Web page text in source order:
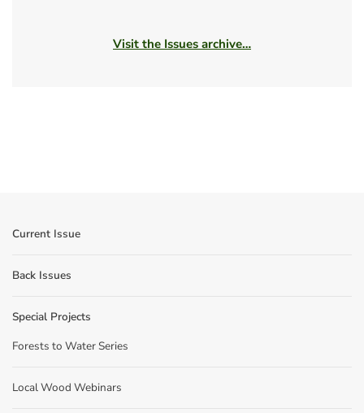
Visit the Issues archive…
Current Issue
Back Issues
Special Projects
Forests to Water Series
Local Wood Webinars